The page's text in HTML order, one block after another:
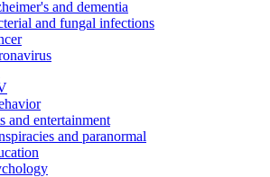
and dementia
and fungal infections
and entertainment
and paranormal